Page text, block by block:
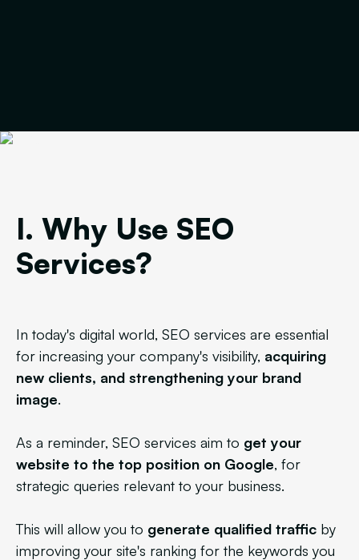
I. Why Use SEO
Services?
In today's digital world, SEO services are essential
for increasing your company's visibility, acquiring
new clients, and strengthening your brand
image.
As a reminder, SEO services aim to get your
website to the top position on Google, for
strategic queries relevant to your business.
This will allow you to generate qualified traffic by
improving your site's ranking for the keywords you